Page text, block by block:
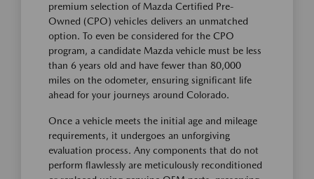
premium selection of Mazda Certified Pre-
Owned (CPO) vehicles delivers an unmatched
option. To even be considered for the CPO
program, a candidate Mazda vehicle must be less
than 6 years old and have fewer than 80,000
miles on the odometer, ensuring significant life
ahead for your journeys around Colorado.
Once a vehicle meets the initial age and mileage
requirements, it undergoes an unforgiving
evaluation process. Any components that do not
perform flawlessly are meticulously reconditioned